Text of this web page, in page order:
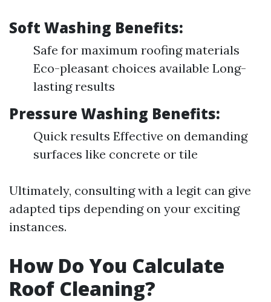
Soft Washing Benefits:
Safe for maximum roofing materials
Eco-pleasant choices available Long-
lasting results
Pressure Washing Benefits:
Quick results Effective on demanding
surfaces like concrete or tile
Ultimately, consulting with a legit can give
adapted tips depending on your exciting
instances.
How Do You Calculate
Roof Cleaning?